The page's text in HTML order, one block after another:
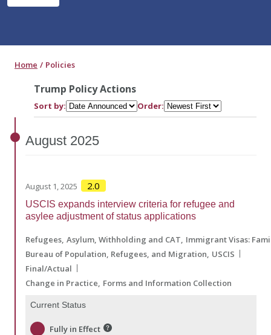
Home Policies
Trump Policy Actions
Sort by: Order:
August 2025
August 1, 2025 2.0
USCIS expands interview criteria for refugee and
asylee adjustment of status applications
Refugees Asylum, Withholding and CAT Immigrant Visas:
Bureau of Population, Refugees, and Migration USCIS
Final/Actual
Change in Practice Forms and Information Collection
Current Status
Fully in Effect